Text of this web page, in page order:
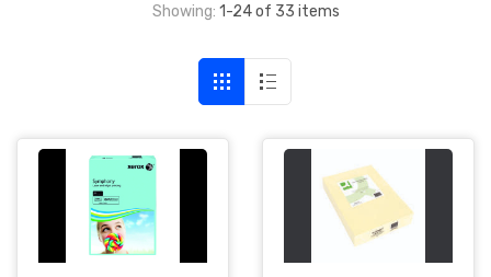
Showing: 1-24 of 33 items